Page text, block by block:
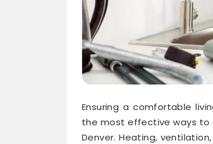
Ensuring a comfortable
the most effective ways to
Denver. Heating,